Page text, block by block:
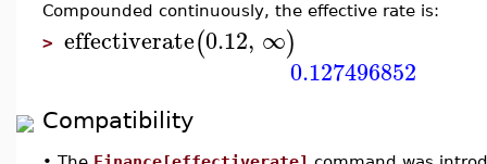
Compounded continuously, the effective rate is:
> effectiverate(0.12, ∞)
0.127496852
Compatibility